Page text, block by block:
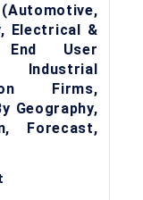
Electrical &
User
Firms,
Geography,
Forecast,